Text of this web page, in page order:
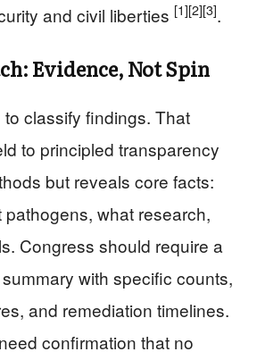
and civil liberties [1][2][3].
Evidence, Not Spin
classify findings. That
to principled transparency
but reveals core facts:
what research,
Congress should require a
with specific counts,
and remediation timelines.
confirmation that no